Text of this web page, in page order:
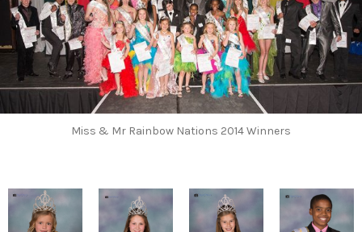
Miss & Mr Rainbow Nations 2014 Winners